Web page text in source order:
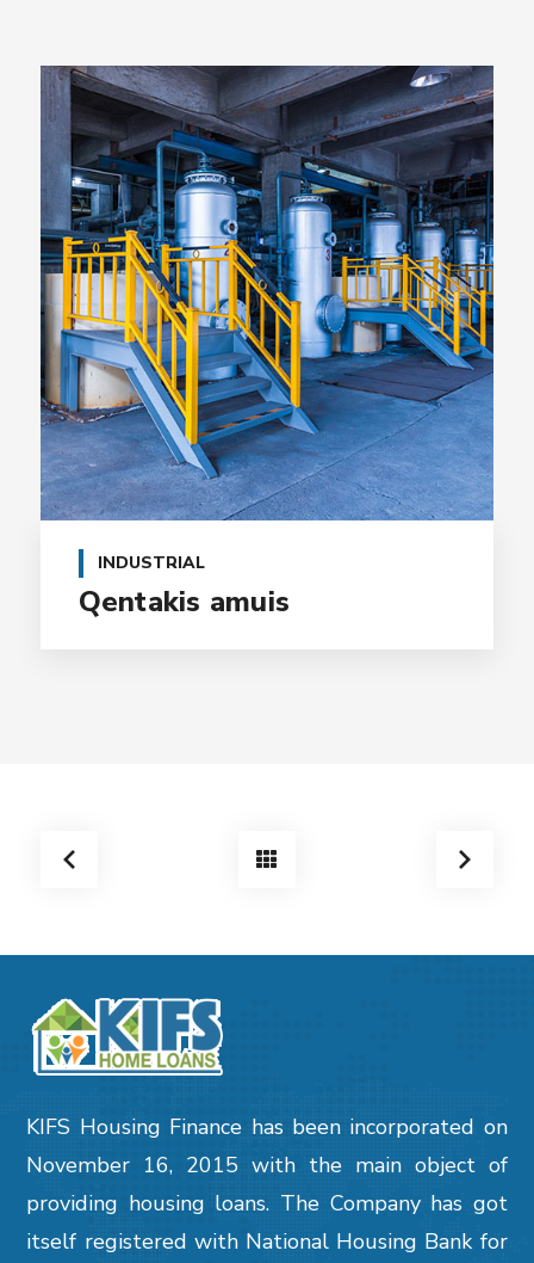
INDUSTRIAL
Qentakis amuis
KIFS Housing Finance has been incorporated on
November 16, 2015 with the main object of
providing housing loans. The Company has got
itself registered with National Housing Bank for